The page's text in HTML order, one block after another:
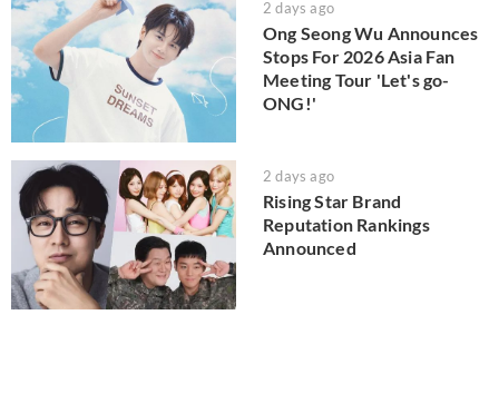
2 days ago
Ong Seong Wu Announces
Stops For 2026 Asia Fan
Meeting Tour 'Let's go-
ONG!'
2 days ago
Rising Star Brand
Reputation Rankings
Announced